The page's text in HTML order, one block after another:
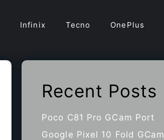
Infinix Tecno OnePlus
Recent Posts
Poco C81 Pro GCam Port
Google Pixel 10 Fold GCam